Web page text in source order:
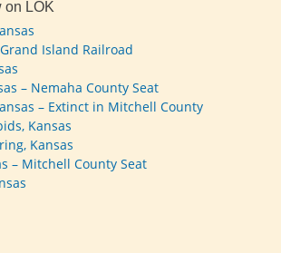
on LOK
Island Railroad
– Nemaha County Seat
– Extinct in Mitchell County
Kansas
Kansas
– Mitchell County Seat